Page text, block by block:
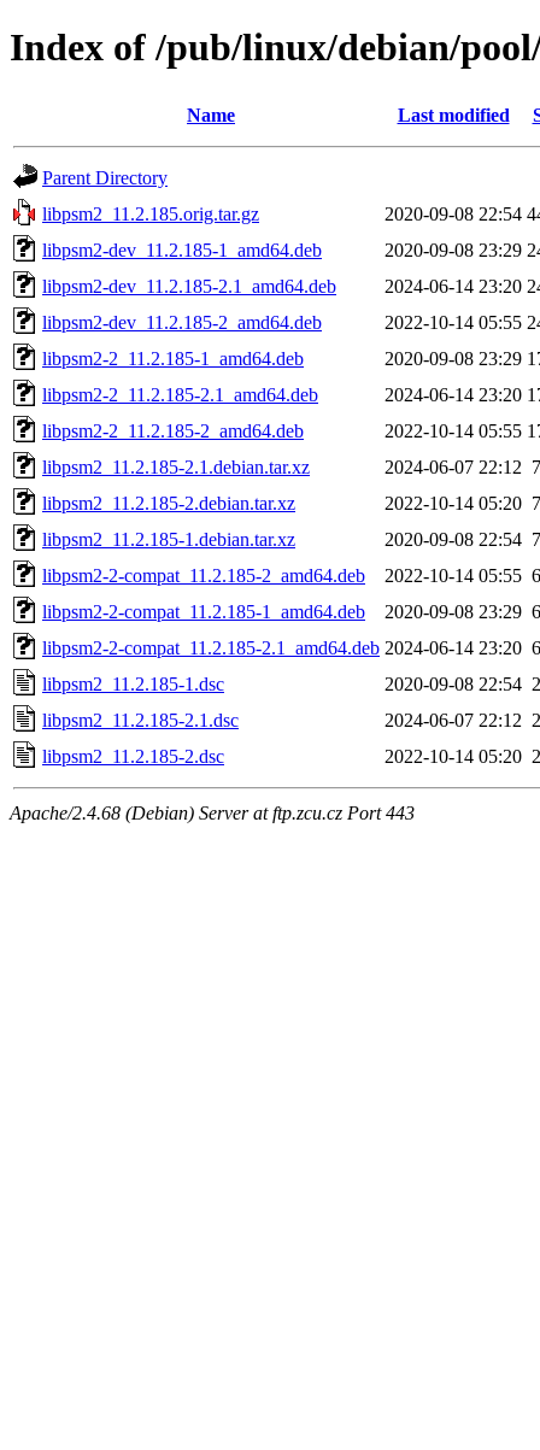
Index of /pub/linux/debian/
Name Last modified
Parent Directory
libpsm2_11.2.185.orig.tar.gz
2020-09-08 22:54
libpsm2-dev_11.2.185-1_amd64.deb
2020-09-08 23:29
libpsm2-dev_11.2.185-2.1_amd64.deb
2024-06-14 23:20
libpsm2-dev_11.2.185-2_amd64.deb
2022-10-14 05:55
libpsm2-2_11.2.185-1_amd64.deb
2020-09-08 23:29
libpsm2-2_11.2.185-2.1_amd64.deb
2024-06-14 23:20
libpsm2-2_11.2.185-2_amd64.deb
2022-10-14 05:55
libpsm2_11.2.185-2.1.debian.tar.xz
2024-06-07 22:12
libpsm2_11.2.185-2.debian.tar.xz
2022-10-14 05:20
libpsm2_11.2.185-1.debian.tar.xz
2020-09-08 22:54
libpsm2-2-compat_11.2.185-2_amd64.deb
2022-10-14 05:55
libpsm2-2-compat_11.2.185-1_amd64.deb
2020-09-08 23:29
libpsm2-2-compat_11.2.185-2.1_amd64.deb 2024-06-14 23:20
libpsm2_11.2.185-1.dsc
2020-09-08 22:54
libpsm2_11.2.185-2.1.dsc
2024-06-07 22:12
libpsm2_11.2.185-2.dsc
2022-10-14 05:20
Apache/2.4.68 (Debian) Server at ftp.zcu.cz Port 443